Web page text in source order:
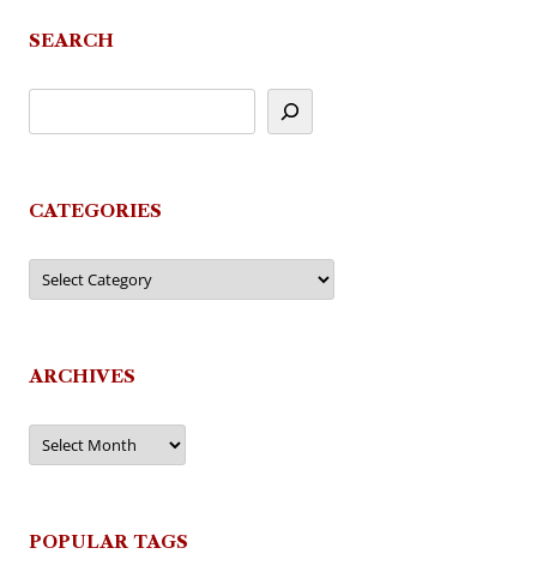
SEARCH
CATEGORIES
Categories
ARCHIVES
Archives
POPULAR TAGS